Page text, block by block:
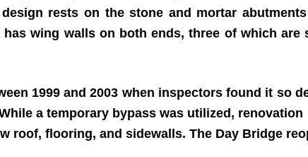
rests on the stone and mortar
wing walls on both ends, three of which
1999 and 2003 when inspectors found it so
a temporary bypass was utilized,
roof, flooring, and sidewalls. The Day Bridge